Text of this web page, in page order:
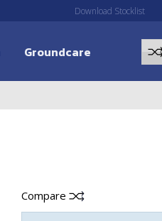
Download Stocklist
Groundcare
Compare